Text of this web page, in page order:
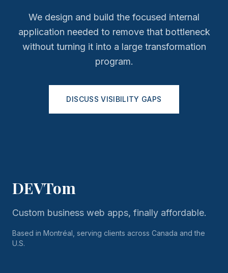
We design and build the focused internal
application needed to remove that bottleneck
without turning it into a large transformation
program.
DISCUSS VISIBILITY GAPS
DEVTom
Custom business web apps, finally affordable.
Based in Montréal, serving clients across Canada and the
U.S.